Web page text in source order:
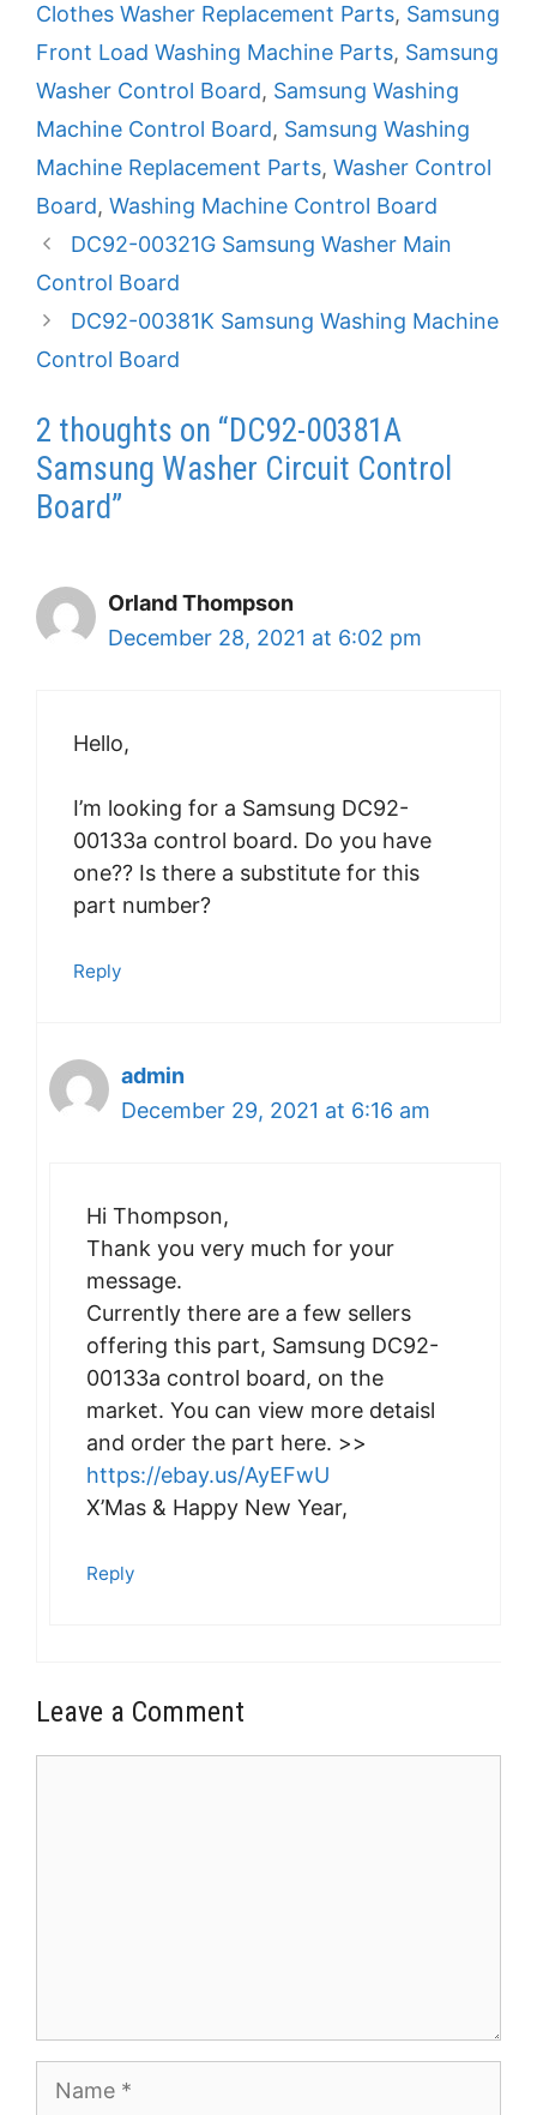
Clothes Washer Replacement Parts, Samsung
Front Load Washing Machine Parts, Samsung
Washer Control Board, Samsung Washing
Machine Control Board, Samsung Washing
Machine Replacement Parts, Washer Control
Board, Washing Machine Control Board
DC92-00321G Samsung Washer Main
Control Board
DC92-00381K Samsung Washing Machine
Control Board
2 thoughts on “DC92-00381A
Samsung Washer Circuit Control
Board”
Orland Thompson
December 28, 2021 at 6:02 pm
Hello,
I’m looking for a Samsung DC92-
00133a control board. Do you have
one?? Is there a substitute for this
part number?
Reply
admin
December 29, 2021 at 6:16 am
Hi Thompson,
Thank you very much for your
message.
Currently there are a few sellers
offering this part, Samsung DC92-
00133a control board, on the
market. You can view more detaisl
and order the part here. >>
https://ebay.us/AyEFwU
X’Mas & Happy New Year,
Reply
Leave a Comment